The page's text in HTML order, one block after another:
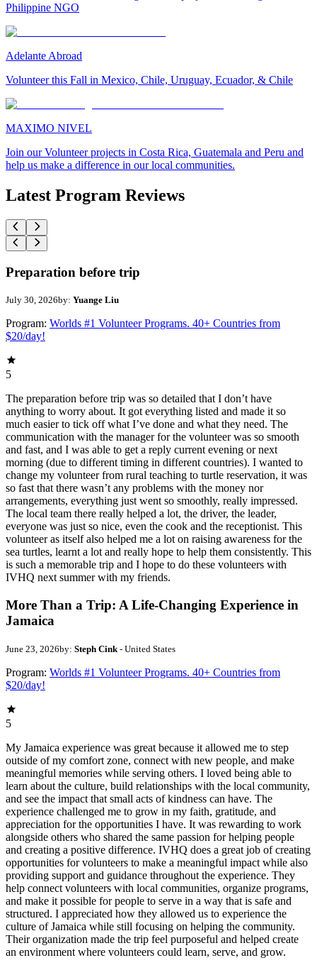
Philippine NGO
Adelante Abroad
Volunteer this Fall in Mexico, Chile, Uruguay, Ecuador, & Chile
MAXIMO NIVEL
Join our Volunteer projects in Costa Rica, Guatemala and Peru and
help us make a difference in our local communities.
Latest Program Reviews
Preparation before trip
July 30, 2026by: Yuange Liu
Program: Worlds #1 Volunteer Programs. 40+ Countries from
$20/day!
5
The preparation before trip was so detailed that I don’t have
anything to worry about. It got everything listed and made it so
much easier to tick off what I’ve done and what they need. The
communication with the manager for the volunteer was so smooth
and fast, and I was able to get a reply current evening or next
morning (due to different timing in different countries). I wanted to
change my volunteer from rural teaching to turtle reservation, it was
so fast that there wasn’t any problems with the money nor
arrangements, everything just went so smoothly, really impressed.
The local team there really helped a lot, the driver, the leader,
everyone was just so nice, even the cook and the receptionist. This
volunteer as itself also helped me a lot on raising awareness for the
sea turtles, learnt a lot and really hope to help them consistently. This
is such a memorable trip and I hope to do these volunteers with
IVHQ next summer with my friends.
More Than a Trip: A Life-Changing Experience in
Jamaica
June 23, 2026by: Steph Cink - United States
Program: Worlds #1 Volunteer Programs. 40+ Countries from
$20/day!
5
My Jamaica experience was great because it allowed me to step
outside of my comfort zone, connect with new people, and make
meaningful memories while serving others. I loved being able to
learn about the culture, build relationships with the local community,
and see the impact that small acts of kindness can have. The
experience challenged me to grow in my faith, gratitude, and
appreciation for the opportunities I have. It was rewarding to work
alongside others who shared the same passion for helping people
and creating a positive difference. IVHQ does a great job of creating
opportunities for volunteers to make a meaningful impact while also
providing support and guidance throughout the experience. They
help connect volunteers with local communities, organize programs,
and make it possible for people to serve in a way that is safe and
structured. I appreciated how they allowed us to experience the
culture of Jamaica while still focusing on helping the community.
Their organization made the trip feel purposeful and helped create
an environment where volunteers could learn, serve, and grow.